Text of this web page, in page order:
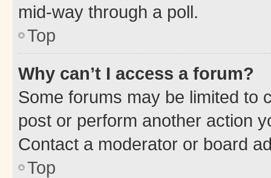
mid-way through a poll.
Top
Why can’t I access a forum?
Some forums may be limited to
post or perform another action
Contact a moderator or board
Top